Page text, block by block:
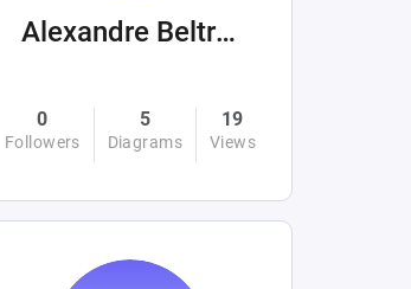
Alexandre Beltrán Mora
0
Followers
5
Diagrams
19
Views